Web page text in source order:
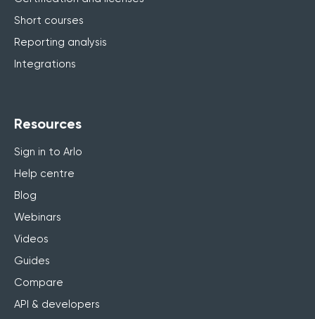
Short courses
Reporting analysis
Integrations
Resources
Sign in to Arlo
Help centre
Blog
Webinars
Videos
Guides
Compare
API & developers